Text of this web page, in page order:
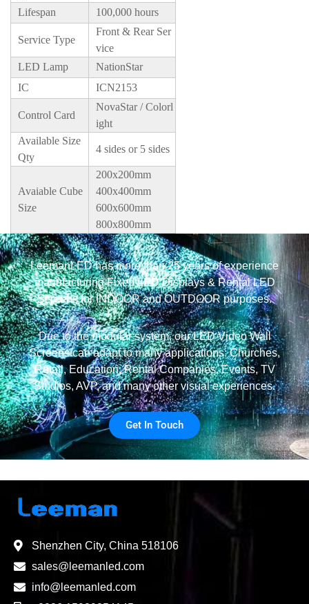
Lifespan 100,000 hours
Service Type
Front & Rear Ser
vice
LED Lamp
NationStar
IC
ICN2153
Control Card
NovaStar / Colorl
ight
Available Size
Qty
4 sides or 5 sides
Avaiable Cube
Size
200x200mm
400x400mm
600x600mm
800x800mm
LeemanLED has more than 25 years of experience
manufacturing Fixed LED Displays & Rental LED
Screens for INDOOR and OUTDOOR purposes.
Due to the modular system, our LED Video Wall
Screens can adapt to many applications: Churches,
Retail, Education, Rental Companies, Events, TV
Studios, AVP, and many other visual experiences.
Get In Touch
Shenzhen City, China 518106
sales@leemanled.com
info@leemanled.com